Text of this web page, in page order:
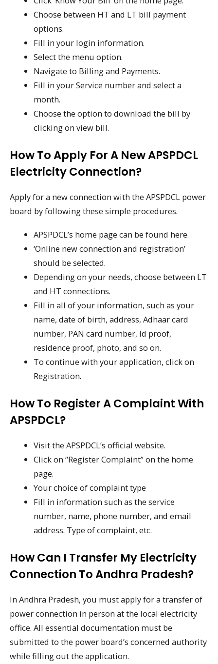
Choose between HT and LT bill payment
options.
Fill in your login information.
Select the menu option.
Navigate to Billing and Payments.
Fill in your Service number and select a
month.
Choose the option to download the bill by
clicking on view bill.
How To Apply For A New APSPDCL
Electricity Connection?
Apply for a new connection with the APSPDCL power
board by following these simple procedures.
APSPDCL’s home page can be found here.
‘Online new connection and registration’
should be selected.
Depending on your needs, choose between LT
and HT connections.
Fill in all of your information, such as your
name, date of birth, address, Adhaar card
number, PAN card number, Id proof,
residence proof, photo, and so on.
To continue with your application, click on
Registration.
How To Register A Complaint With
APSPDCL?
Visit the APSPDCL’s official website.
Click on “Register Complaint” on the home
page.
Your choice of complaint type
Fill in information such as the service
number, name, phone number, and email
address. Type of complaint, etc.
How Can I Transfer My Electricity
Connection To Andhra Pradesh?
In Andhra Pradesh, you must apply for a transfer of
power connection in person at the local electricity
office. All essential documentation must be
submitted to the power board’s concerned authority
while filling out the application.